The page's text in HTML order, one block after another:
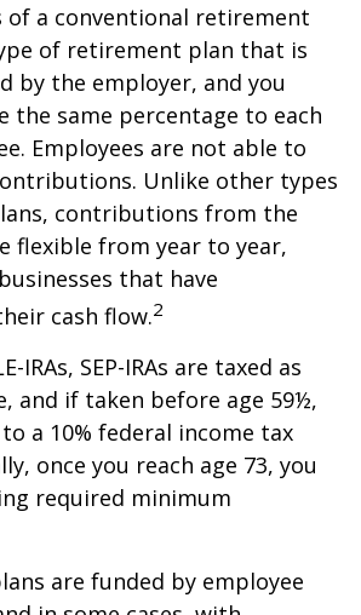
of a conventional retirement
of retirement plan that is
by the employer, and you
the same percentage to each
Employees are not able to
Unlike other types
contributions from the
flexible from year to year,
that have
cash flow.2
IRAs, SEP-IRAs are taxed as
and if taken before age 59½,
a 10% federal income tax
once you reach age 73, you
required minimum
are funded by employee